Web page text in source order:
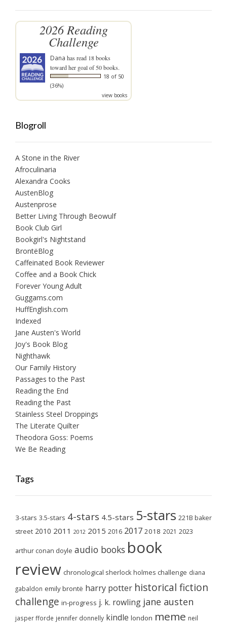
2026 Reading
Challenge
Dana has read 18 books
toward her goal of 50 books.
18 of 50
(36%)
view books
Blogroll
A Stone in the River
Afroculinaria
Alexandra Cooks
AustenBlog
Austenprose
Better Living Through Beowulf
Book Club Girl
Bookgirl's Nightstand
BrontëBlog
Caffeinated Book Reviewer
Coffee and a Book Chick
Forever Young Adult
Guggams.com
HuffEnglish.com
Indexed
Jane Austen's World
Joy's Book Blog
Nighthawk
Our Family History
Passages to the Past
Reading the End
Reading the Past
Stainless Steel Droppings
The Literate Quilter
Theodora Goss: Poems
We Be Reading
Tags
3-stars 3.5-stars 4-stars 4.5-stars 5-stars 221B baker
street 2010 2011 2012 2015 2016 2017 2018 2021 2023
arthur conan doyle audio books book
review chronological sherlock holmes challenge diana
gabaldon emily brontë harry potter historical fiction
challenge in-progress j. k. rowling jane austen
jasper fforde jennifer donnelly kindle london meme neil